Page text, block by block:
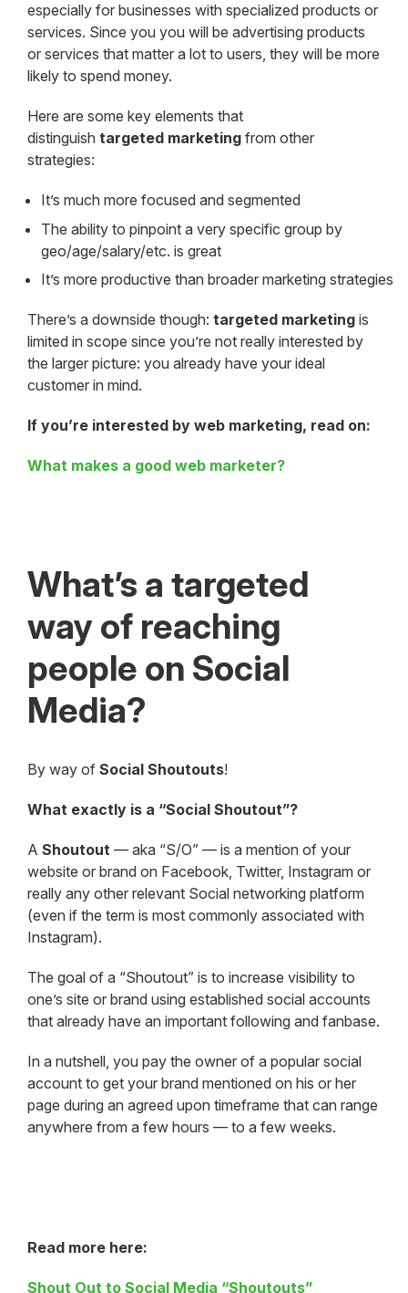
especially for businesses with specialized products or
services. Since you you will be advertising products
or services that matter a lot to users, they will be more
likely to spend money.
Here are some key elements that
distinguish targeted marketing from other
strategies:
It’s much more focused and segmented
The ability to pinpoint a very specific group by
geo/age/salary/etc. is great
It’s more productive than broader marketing strategies
There’s a downside though: targeted marketing is
limited in scope since you’re not really interested by
the larger picture: you already have your ideal
customer in mind.
If you’re interested by web marketing, read on:
What makes a good web marketer?
What’s a targeted
way of reaching
people on Social
Media?
By way of Social Shoutouts!
What exactly is a “Social Shoutout”?
A Shoutout — aka “S/O” — is a mention of your
website or brand on Facebook, Twitter, Instagram or
really any other relevant Social networking platform
(even if the term is most commonly associated with
Instagram).
The goal of a “Shoutout” is to increase visibility to
one’s site or brand using established social accounts
that already have an important following and fanbase.
In a nutshell, you pay the owner of a popular social
account to get your brand mentioned on his or her
page during an agreed upon timeframe that can range
anywhere from a few hours — to a few weeks.
Read more here:
Shout Out to Social Media “Shoutouts”